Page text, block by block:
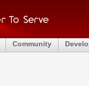
Community